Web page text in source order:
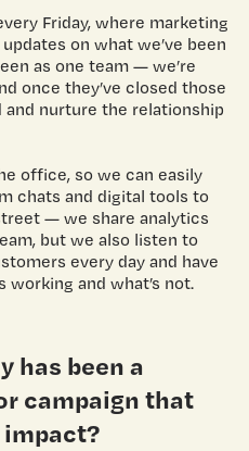
Friday, where marketing
on what we’ve been
as one team — we’re
once they’ve closed those
and nurture the relationship
office, so we can easily
chats and digital tools to
— we share analytics
but we also listen to
every day and have
working and what’s not.
has been a
campaign that
impact?